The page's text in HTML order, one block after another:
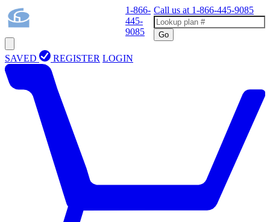
1-866-
445-
9085
Call us at 1-866-445-9085
Go
SAVED REGISTER LOGIN